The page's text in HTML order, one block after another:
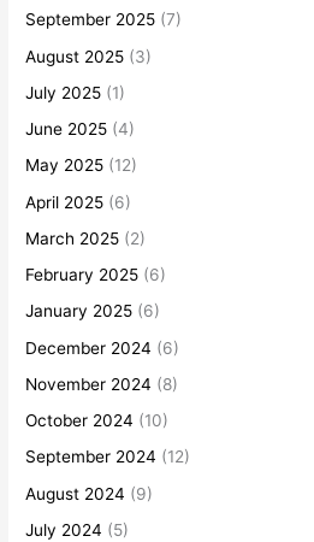
September 2025 (7)
August 2025 (3)
July 2025 (1)
June 2025 (4)
May 2025 (12)
April 2025 (6)
March 2025 (2)
February 2025 (6)
January 2025 (6)
December 2024 (6)
November 2024 (8)
October 2024 (10)
September 2024 (12)
August 2024 (9)
July 2024 (5)